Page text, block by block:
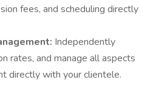
fees, and scheduling directly
Independently
rates, and manage all aspects
directly with your clientele.